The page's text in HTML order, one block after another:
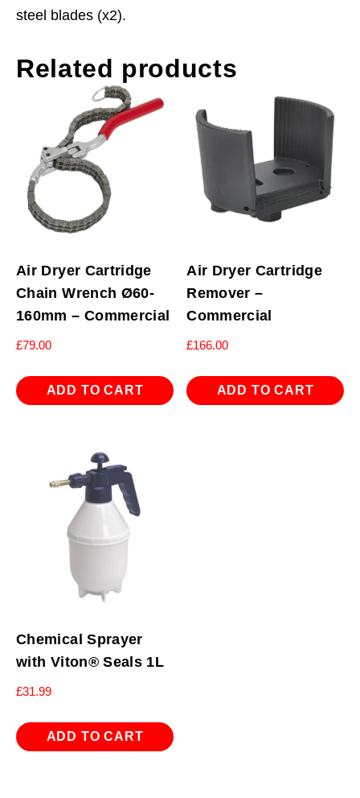
steel blades (x2).
Related products
Air Dryer Cartridge
Chain Wrench Ø60-
160mm – Commercial
£79.00
ADD TO CART
Air Dryer Cartridge
Remover –
Commercial
£166.00
ADD TO CART
Chemical Sprayer
with Viton® Seals 1L
£31.99
ADD TO CART